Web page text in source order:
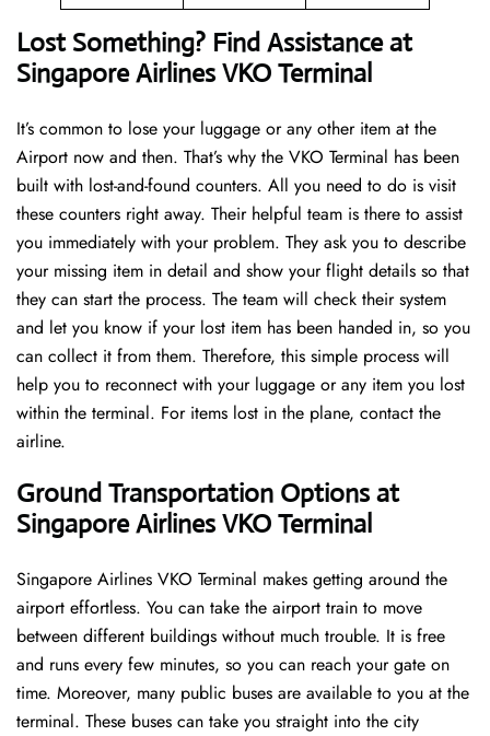
Lost Something? Find Assistance at
Singapore Airlines VKO Terminal
It’s common to lose your luggage or any other item at the
Airport now and then. That’s why the VKO Terminal has been
built with lost-and-found counters. All you need to do is visit
these counters right away. Their helpful team is there to assist
you immediately with your problem. They ask you to describe
your missing item in detail and show your flight details so that
they can start the process. The team will check their system
and let you know if your lost item has been handed in, so you
can collect it from them. Therefore, this simple process will
help you to reconnect with your luggage or any item you lost
within the terminal. For items lost in the plane, contact the
airline.
Ground Transportation Options at
Singapore Airlines VKO Terminal
Singapore Airlines VKO Terminal makes getting around the
airport effortless. You can take the airport train to move
between different buildings without much trouble. It is free
and runs every few minutes, so you can reach your gate on
time. Moreover, many public buses are available to you at the
terminal. These buses can take you straight into the city